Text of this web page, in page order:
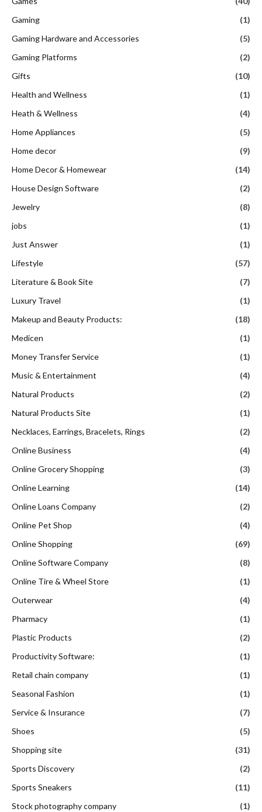
Gaming
(1)
Gaming Hardware and Accessories
(5)
Gaming Platforms
(2)
Gifts
(10)
Health and Wellness
(1)
Heath & Wellness
(4)
Home Appliances
(5)
Home decor
(9)
Home Decor & Homewear
(14)
House Design Software
(2)
Jewelry
(8)
jobs
(1)
Just Answer
(1)
Lifestyle
(57)
Literature & Book Site
(7)
Luxury Travel
(1)
Makeup and Beauty Products:
(18)
Medicen
(1)
Money Transfer Service
(1)
Music & Entertainment
(4)
Natural Products
(2)
Natural Products Site
(1)
Necklaces, Earrings, Bracelets, Rings
(2)
Online Business
(4)
Online Grocery Shopping
(3)
Online Learning
(14)
Online Loans Company
(2)
Online Pet Shop
(4)
Online Shopping
(69)
Online Software Company
(8)
Online Tire & Wheel Store
(1)
Outerwear
(4)
Pharmacy
(1)
Plastic Products
(2)
Productivity Software:
(1)
Retail chain company
(1)
Seasonal Fashion
(1)
Service & Insurance
(7)
Shoes
(5)
Shopping site
(31)
Sports Discovery
(2)
Sports Sneakers
(11)
Stock photography company
(1)